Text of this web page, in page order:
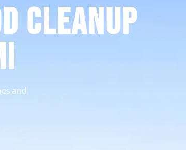
Cleanup
and